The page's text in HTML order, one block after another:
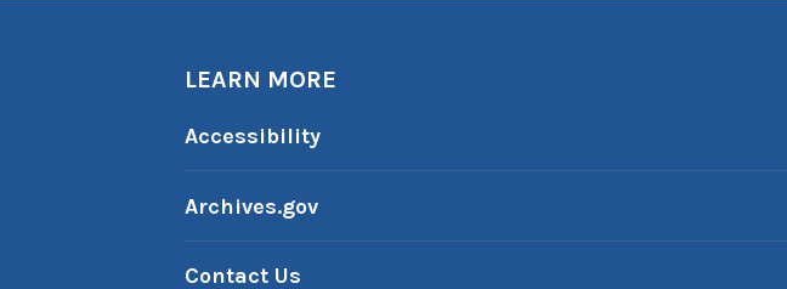
LEARN MORE
Accessibility
Archives.gov
Contact Us